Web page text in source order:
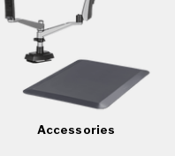
Accessories